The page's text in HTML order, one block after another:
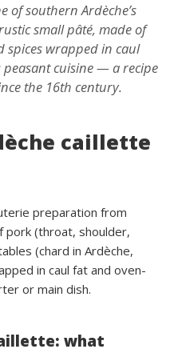
of southern Ardèche’s
small pâté, made of
spices wrapped in caul
peasant cuisine — a recipe
the 16th century.
caillette
preparation from
pork (throat, shoulder,
(chard in Ardèche,
in caul fat and oven-
or main dish.
what